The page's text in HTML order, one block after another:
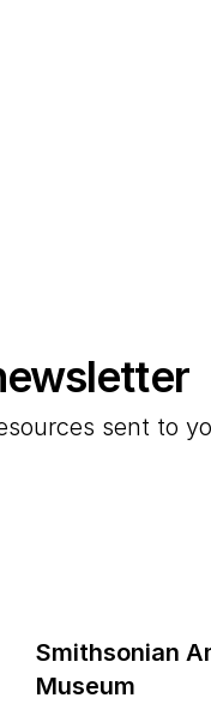
sent to
Smithsonian
Museum